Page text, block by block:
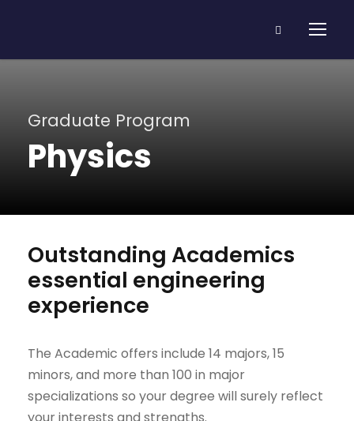
Graduate Program
Physics
Outstanding Academics
essential engineering
experience
The Academic offers include 14 majors, 15
minors, and more than 100 in major
specializations so your degree will surely reflect